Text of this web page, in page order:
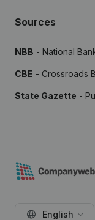
Sources
NBB - National
CBE - Crossroads
State Gazette -
English